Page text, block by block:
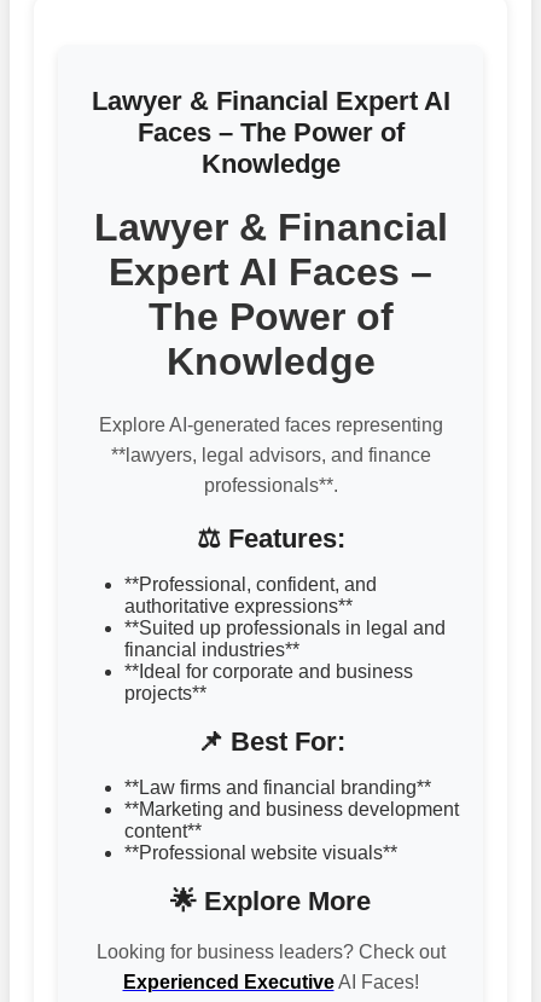
Lawyer & Financial Expert AI
Faces – The Power of
Knowledge
Lawyer & Financial
Expert AI Faces –
The Power of
Knowledge
Explore AI-generated faces representing
**lawyers, legal advisors, and finance
professionals**.
⚖️ Features:
**Professional, confident, and
authoritative expressions**
**Suited up professionals in legal and
financial industries**
**Ideal for corporate and business
projects**
📌 Best For:
**Law firms and financial branding**
**Marketing and business development
content**
**Professional website visuals**
🌟 Explore More
Looking for business leaders? Check out
Experienced ExecutiveAI Faces!